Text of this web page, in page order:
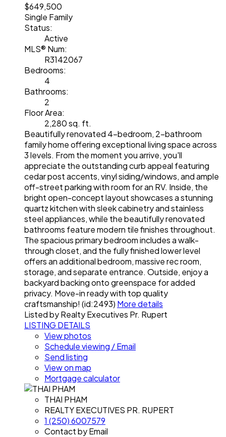
$649,500
Single Family
Status:
Active
MLS® Num:
R3142067
Bedrooms:
4
Bathrooms:
2
Floor Area:
2,280 sq. ft.
Beautifully renovated 4-bedroom, 2-bathroom
family home offering exceptional living space across
3 levels. From the moment you arrive, you'll
appreciate the outstanding curb appeal featuring
cedar post accents, vinyl siding/windows, and ample
off-street parking with room for an RV. Inside, the
bright open-concept layout showcases a stunning
quartz kitchen with sleek cabinetry and stainless
steel appliances, while the beautifully renovated
bathrooms feature modern tile finishes throughout.
The spacious primary bedroom includes a walk-
through closet, and the fully finished lower level
offers an additional bedroom, massive rec room,
storage, and separate entrance. Outside, enjoy a
backyard backing onto greenspace for added
privacy. Move-in ready with top quality
craftsmanship! (id:2493) More details
Listed by Realty Executives Pr. Rupert
LISTING DETAILS
View photos
Schedule viewing / Email
Send listing
View on map
Mortgage calculator
THAI PHAM
REALTY EXECUTIVES PR. RUPERT
1 (250) 6007579
Contact by Email